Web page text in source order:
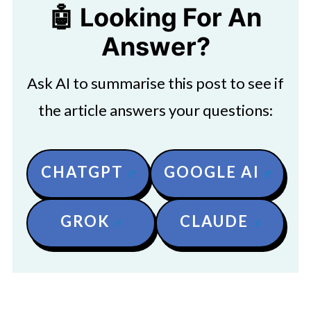
🤖 Looking For An
Answer?
Ask AI to summarise this post to see if
the article answers your questions:
CHATGPT GOOGLE AI
GROK CLAUDE